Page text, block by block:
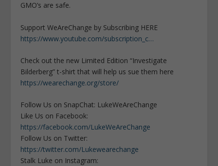
GMO’s are safe.
Support WeAreChange by Subscribing HERE
https://www.youtube.com/subscription_c…
Check out the new Limited Edition “Investigate
Bilderberg” t-shirt that will help us sue them here
https://wearechange.org/store/
Follow Us on SnapChat: LukeWeAreChange
Like Us on Facebook:
https://facebook.com/LukeWeAreChange
Follow Us on Twitter:
https://twitter.com/Lukewearechange
Stalk Luke on Instagram: